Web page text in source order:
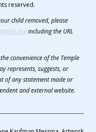
reserved.
child removed, please
including the URL
convenience of the Temple
represents, suggests, or
of any statement made or
and external website.